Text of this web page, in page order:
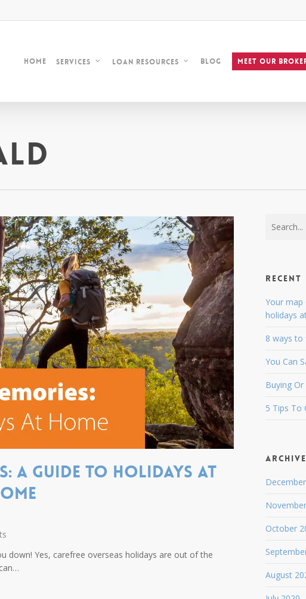
Home Services Loan Resources Blog MEET OUR
A guide to holidays at
down! Yes, carefree overseas holidays are out of the
Recent
Your
holidays
8 ways to
You Can
Buying Or
5 Tips To
October
August